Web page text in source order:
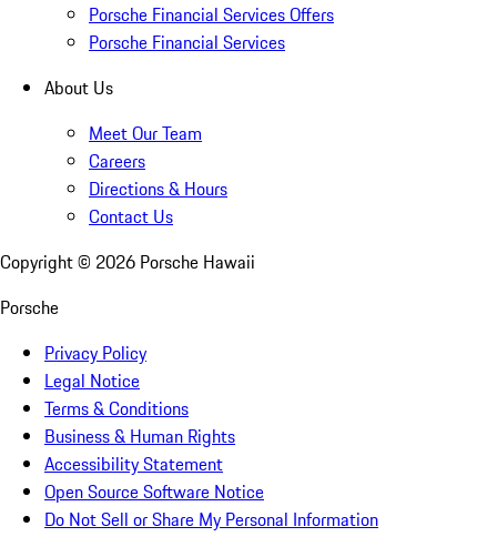
Porsche Financial Services Offers
Porsche Financial Services
About Us
Meet Our Team
Careers
Directions & Hours
Contact Us
Copyright © 2026 Porsche Hawaii
Porsche
Privacy Policy
Legal Notice
Terms & Conditions
Business & Human Rights
Accessibility Statement
Open Source Software Notice
Do Not Sell or Share My Personal Information